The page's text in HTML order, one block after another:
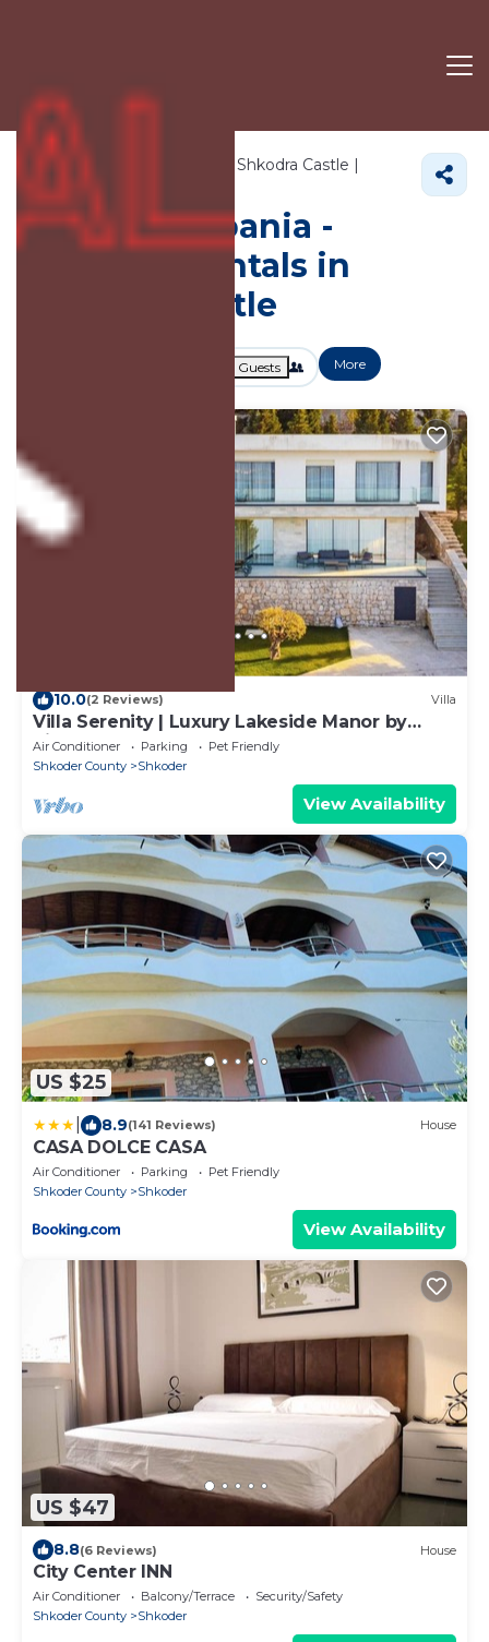
937+
Vacation Rentals Near Shkodra Castle |
Shkoder
Vacation Albania -
Vacation Rentals in
Shkodra Castle
Guests More
10.0(2 Reviews) Villa
Villa Serenity | Luxury Lakeside Manor by
PikHost
Air Conditioner Parking
Pet Friendly
Shkoder County
Shkoder
View Availability
US $25
8.9(141 Reviews) House
CASA DOLCE CASA
Air Conditioner Parking
Pet Friendly
Shkoder County
Shkoder
View Availability
US $47
8.8(6 Reviews) House
City Center INN
Air Conditioner Balcony/Terrace
Security/Safety
Shkoder County
Shkoder